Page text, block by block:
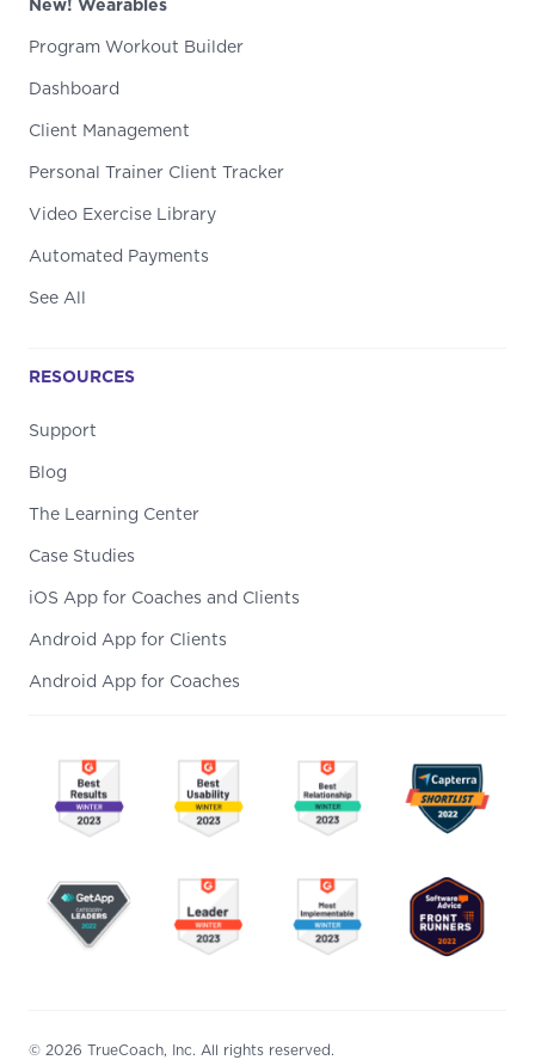
New! Wearables
Program Workout Builder
Dashboard
Client Management
Personal Trainer Client Tracker
Video Exercise Library
Automated Payments
See All
RESOURCES
Support
Blog
The Learning Center
Case Studies
iOS App for Coaches and Clients
Android App for Clients
Android App for Coaches
© 2026 TrueCoach, Inc. All rights reserved.